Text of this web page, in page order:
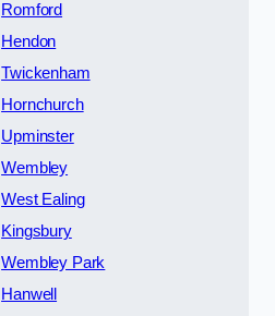
Romford
Hendon
Twickenham
Hornchurch
Upminster
Wembley
West Ealing
Kingsbury
Wembley Park
Hanwell